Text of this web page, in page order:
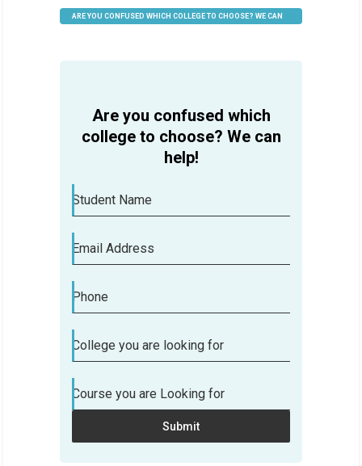
ARE YOU CONFUSED WHICH COLLEGE TO CHOOSE? WE CAN
Are you confused which
college to choose? We can
help!
Student Name
Email Address
Phone
College you are looking for
Course you are Looking for
Submit